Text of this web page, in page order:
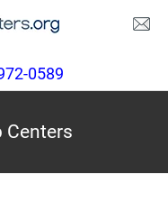
0589
Centers